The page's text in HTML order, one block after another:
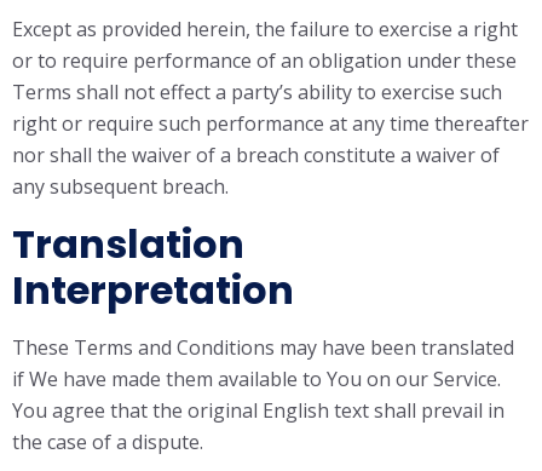
Except as provided herein, the failure to exercise a right
or to require performance of an obligation under these
Terms shall not effect a party’s ability to exercise such
right or require such performance at any time thereafter
nor shall the waiver of a breach constitute a waiver of
any subsequent breach.
Translation
Interpretation
These Terms and Conditions may have been translated
if We have made them available to You on our Service.
You agree that the original English text shall prevail in
the case of a dispute.